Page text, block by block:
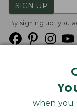
when you
SIGN UP
By signing up, you